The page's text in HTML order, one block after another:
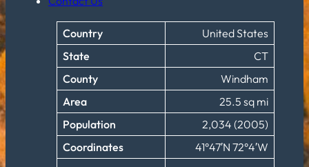
Country
United States
State
CT
County
Windham
Area
25.5 sq mi
Population
2,034 (2005)
Coordinates
41°47′N 72°4′W